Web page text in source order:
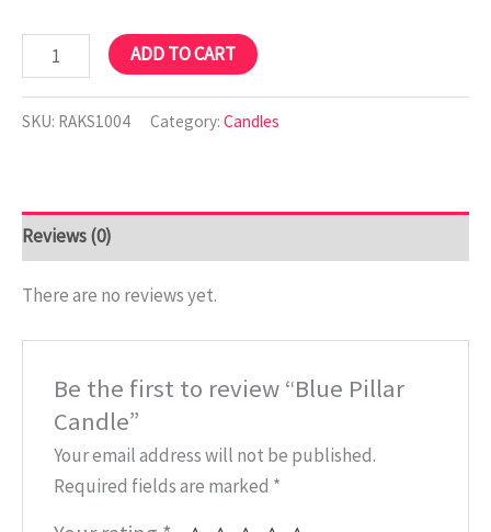
ADD TO CART
SKU: RAKS1004 Category: Candles
Reviews (0)
There are no reviews yet.
Be the first to review “Blue Pillar
Candle”
Your email address will not be published.
Required fields are marked *